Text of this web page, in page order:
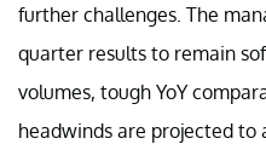
further challenges. The
quarter results to remain
volumes, tough YoY
headwinds are projected to